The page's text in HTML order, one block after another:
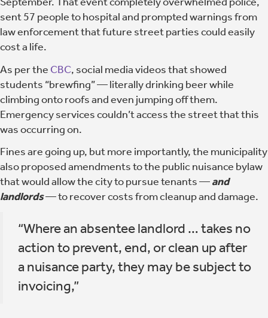
sent 57 people to hospital and prompted warnings from
law enforcement that future street parties could easily
cost a life.
As per the CBC, social media videos that showed
students “brewfing” — literally drinking beer while
climbing onto roofs and even jumping off them.
Emergency services couldn’t access the street that this
was occurring on.
Fines are going up, but more importantly, the municipality
also proposed amendments to the public nuisance bylaw
that would allow the city to pursue tenants —and
landlords— to recover costs from cleanup and damage.
“Where an absentee landlord … takes no
action to prevent, end, or clean up after
a nuisance party, they may be subject to
invoicing,”